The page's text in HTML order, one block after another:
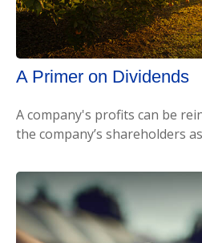
A Primer on Dividends
A company's profits can be
the company’s shareholders